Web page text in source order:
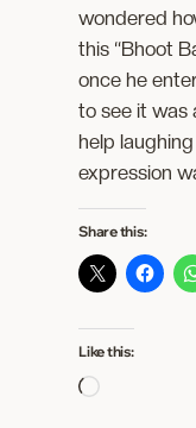
wondered
this “Bhoot
once he
to see it was
help
expression
Share this:
Like this:
L